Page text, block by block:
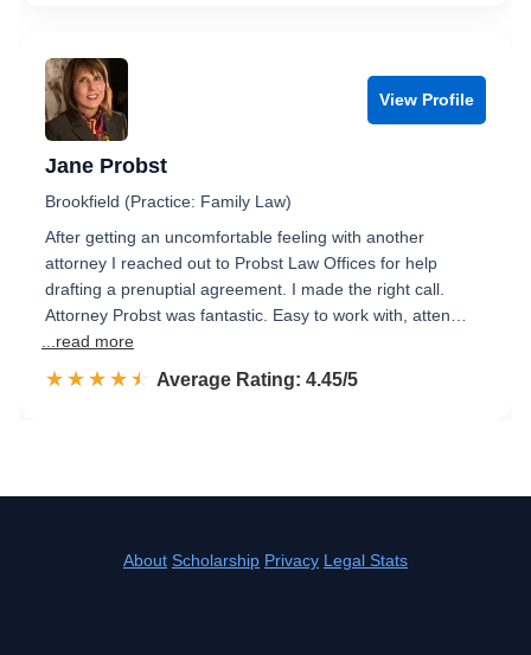
View Profile
Jane Probst
Brookfield (Practice: Family Law)
After getting an uncomfortable feeling with another
attorney I reached out to Probst Law Offices for help
drafting a prenuptial agreement. I made the right call.
Attorney Probst was fantastic. Easy to work with, atten…
...read more
☆☆☆☆☆
★★★★★ Rated 4.5 out of 5
Average Rating: 4.45/5
About Scholarship Privacy Legal Stats